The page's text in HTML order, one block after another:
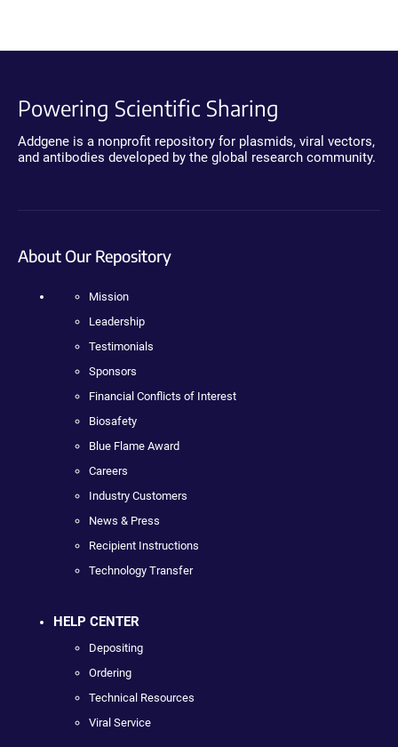
Powering Scientific Sharing
Addgene is a nonprofit repository for plasmids, viral vectors,
and antibodies developed by the global research community.
About Our Repository
Mission
Leadership
Testimonials
Sponsors
Financial Conflicts of Interest
Biosafety
Blue Flame Award
Careers
Industry Customers
News & Press
Recipient Instructions
Technology Transfer
HELP CENTER
Depositing
Ordering
Technical Resources
Viral Service